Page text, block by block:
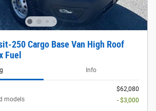
250 Cargo Base Van High Roof
Fuel
Info
$62,080
models
- $3,000